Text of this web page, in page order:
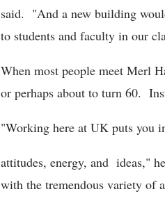
said. "And a new building
to students and faculty in our
When most people meet Merl
or perhaps about to turn 60.
"Working here at UK puts you
attitudes, energy, and ideas,"
with the tremendous variety of